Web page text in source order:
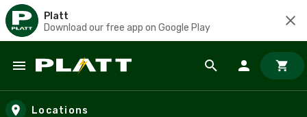
Platt
Download our free app on Google Play
Skip to main content
Locations